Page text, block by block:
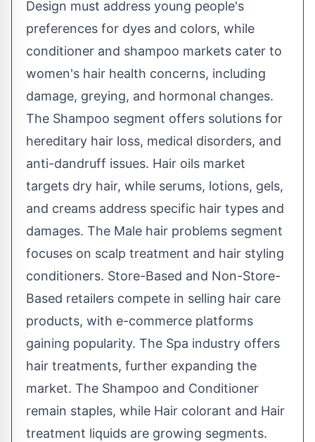
Design must address young people's
preferences for dyes and colors, while
conditioner and shampoo markets cater to
women's hair health concerns, including
damage, greying, and hormonal changes.
The Shampoo segment offers solutions for
hereditary hair loss, medical disorders, and
anti-dandruff issues. Hair oils market
targets dry hair, while serums, lotions, gels,
and creams address specific hair types and
damages. The Male hair problems segment
focuses on scalp treatment and hair styling
conditioners. Store-Based and Non-Store-
Based retailers compete in selling hair care
products, with e-commerce platforms
gaining popularity. The Spa industry offers
hair treatments, further expanding the
market. The Shampoo and Conditioner
remain staples, while Hair colorant and Hair
treatment liquids are growing segments.